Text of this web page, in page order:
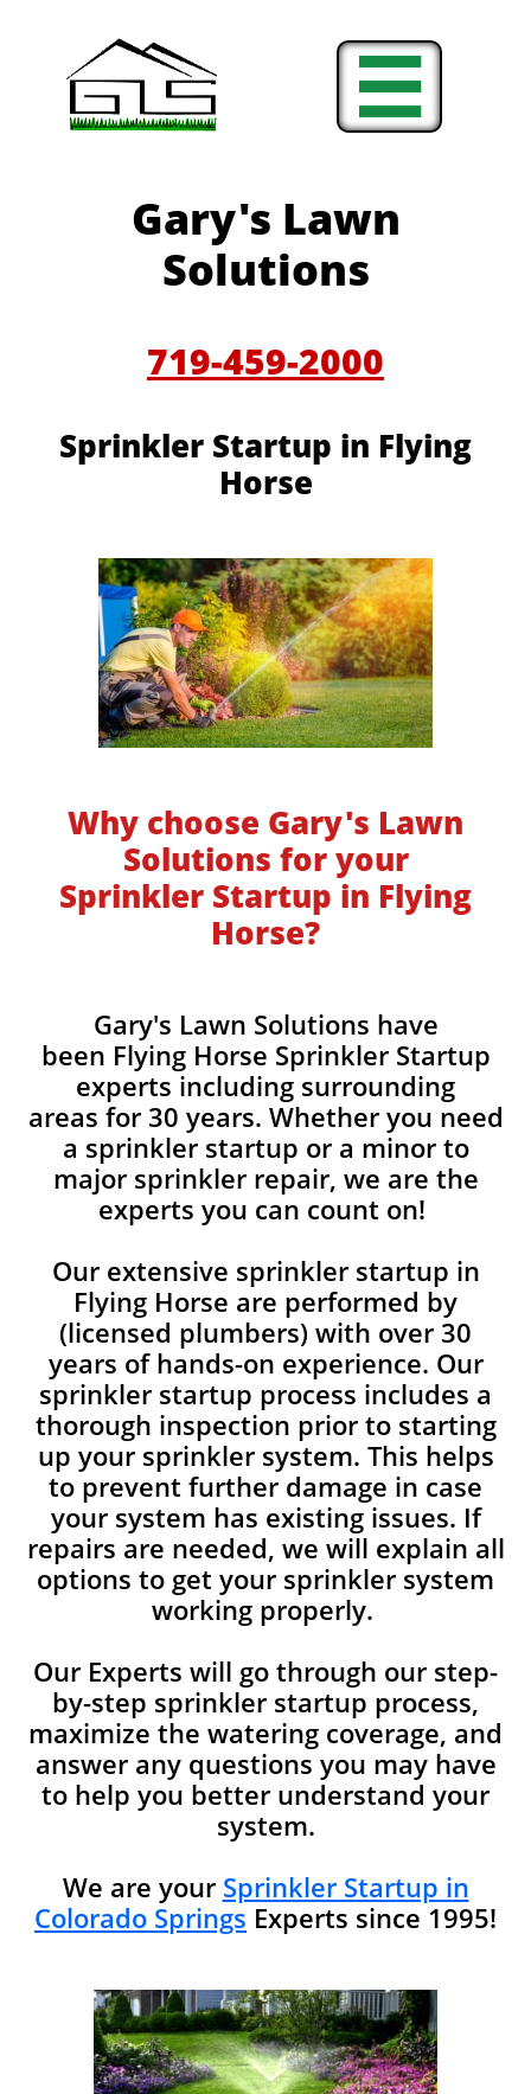

Gary's Lawn
Solutions
719-459-2000
Sprinkler Startup in Flying
Horse
Why choose Gary's Lawn
Solutions for your
Sprinkler Startup in Flying
Horse?
Gary's Lawn Solutions have
been Flying Horse Sprinkler Startup
experts including surrounding
areas for 30 years. Whether you need
a sprinkler startup or a minor to
major sprinkler repair, we are the
experts you can count on!
Our extensive sprinkler startup in
Flying Horse are performed by
(licensed plumbers) with over 30
years of hands-on experience. Our
sprinkler startup process includes a
thorough inspection prior to starting
up your sprinkler system. This helps
to prevent further damage in case
your system has existing issues. If
repairs are needed, we will explain all
options to get your sprinkler system
working properly.
Our Experts will go through our step-
by-step sprinkler startup process,
maximize the watering coverage, and
answer any questions you may have
to help you better understand your
system.​​
We are your Sprinkler Startup in
Colorado Springs Experts since 1995!